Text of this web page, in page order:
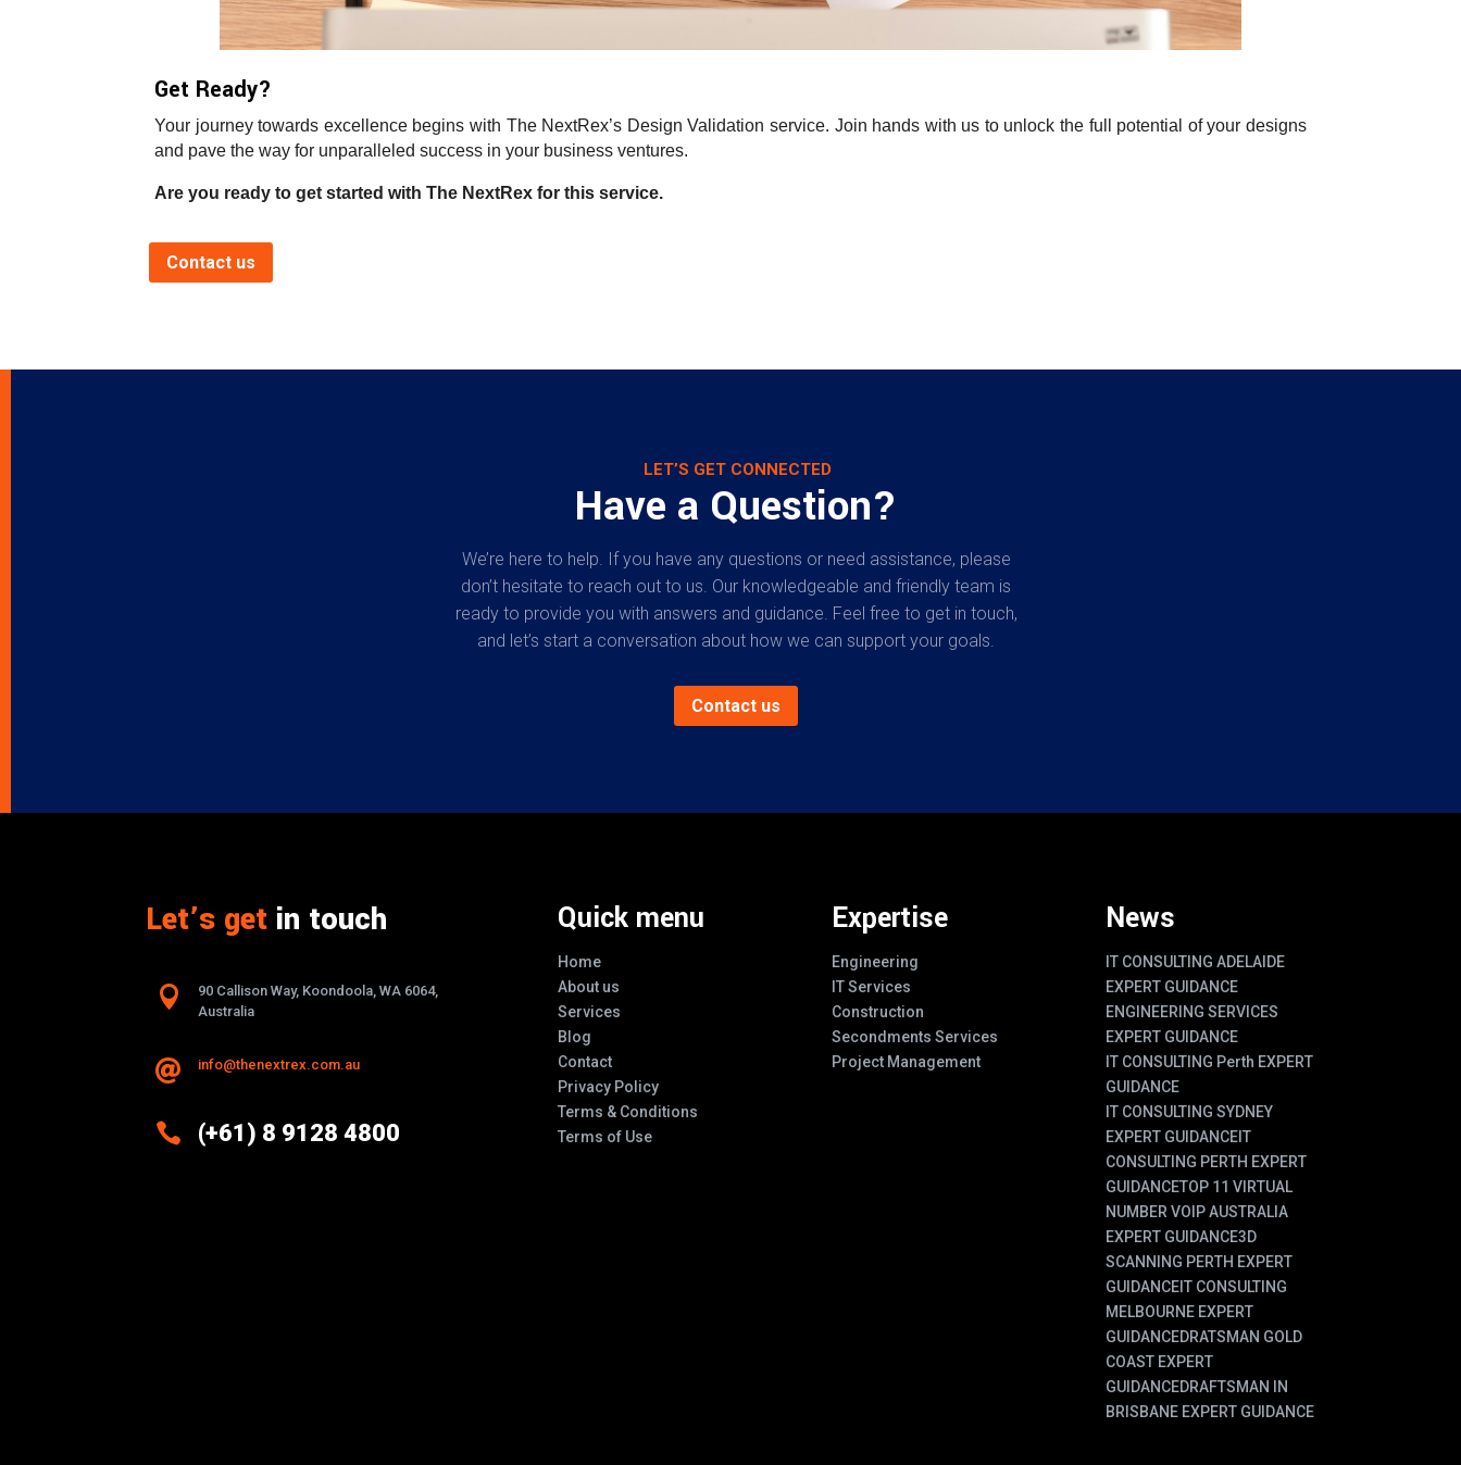
Get Ready?
Your journey towards excellence begins with The NextRex’s Design Validation service. Join hands with us to unlock the full potential of your designs
and pave the way for unparalleled success in your business ventures.
Are you ready to get started with The NextRex for this service.
Contact us
LET’S GET CONNECTED
Have a Question?
We’re here to help. If you have any questions or need assistance, please
don’t hesitate to reach out to us. Our knowledgeable and friendly team is
ready to provide you with answers and guidance. Feel free to get in touch,
and let’s start a conversation about how we can support your goals.
Contact us
Let’s get in touch

90 Callison Way, Koondoola, WA 6064,
Australia
 info@thenextrex.com.au
 (+61) 8 9128 4800
Quick menu
Home
About us
Services
Blog
Contact
Privacy Policy
Terms & Conditions
Terms of Use
Expertise
Engineering
IT Services
Construction
Secondments Services
Project Management
News
IT CONSULTING ADELAIDE
EXPERT GUIDANCE
ENGINEERING SERVICES
EXPERT GUIDANCE
IT CONSULTING Perth EXPERT
GUIDANCE
IT CONSULTING SYDNEY
EXPERT GUIDANCEIT
CONSULTING PERTH EXPERT
GUIDANCETOP 11 VIRTUAL
NUMBER VOIP AUSTRALIA
EXPERT GUIDANCE3D
SCANNING PERTH EXPERT
GUIDANCEIT CONSULTING
MELBOURNE EXPERT
GUIDANCEDRATSMAN GOLD
COAST EXPERT
GUIDANCEDRAFTSMAN IN
BRISBANE EXPERT GUIDANCE